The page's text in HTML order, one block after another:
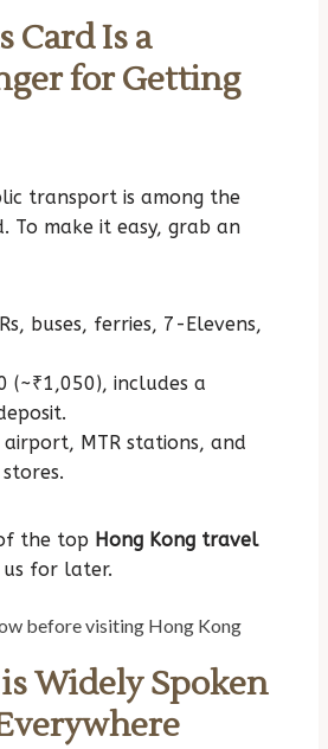
Card Is a
for Getting
transport is among the
To make it easy, grab an
buses, ferries, 7-Elevens,
(~₹1,050), includes a
MTR stations, and
the top Hong Kong travel
for later.
Widely Spoken